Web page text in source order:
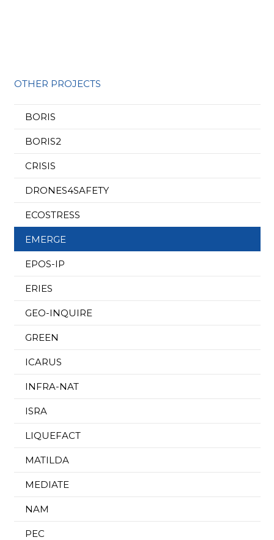
OTHER PROJECTS
BORIS
BORIS2
CRISIS
DRONES4SAFETY
ECOSTRESS
EMERGE
EPOS-IP
ERIES
GEO-INQUIRE
GREEN
ICARUS
INFRA-NAT
ISRA
LIQUEFACT
MATILDA
MEDIATE
NAM
PEC